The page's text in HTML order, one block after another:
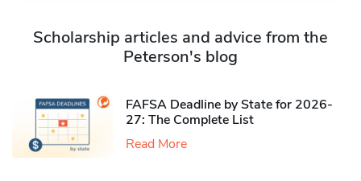
Scholarship articles and advice from the
Peterson's blog
FAFSA Deadline by State for 2026-
27: The Complete List
Read More